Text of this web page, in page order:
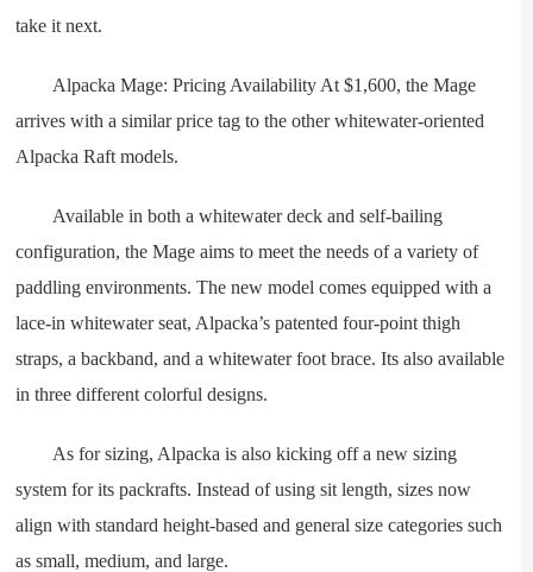
take it next.
Alpacka Mage: Pricing Availability At $1,600, the Mage
arrives with a similar price tag to the other whitewater-oriented
Alpacka Raft models.
Available in both a whitewater deck and self-bailing
configuration, the Mage aims to meet the needs of a variety of
paddling environments. The new model comes equipped with a
lace-in whitewater seat, Alpacka’s patented four-point thigh
straps, a backband, and a whitewater foot brace. Its also available
in three different colorful designs.
As for sizing, Alpacka is also kicking off a new sizing
system for its packrafts. Instead of using sit length, sizes now
align with standard height-based and general size categories such
as small, medium, and large.